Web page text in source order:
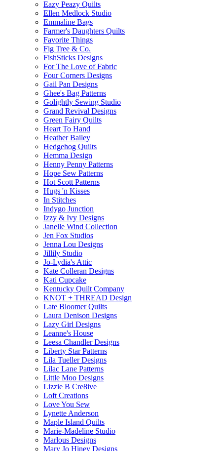
Eazy Peazy Quilts
Ellen Medlock Studio
Emmaline Bags
Farmer's Daughters Quilts
Favorite Things
Fig Tree & Co.
FishSticks Designs
For The Love of Fabric
Four Corners Designs
Gail Pan Designs
Ghee's Bag Patterns
Golightly Sewing Studio
Grand Revival Designs
Green Fairy Quilts
Heart To Hand
Heather Bailey
Hedgehog Quilts
Hemma Design
Henny Penny Patterns
Hope Sew Patterns
Hot Scott Patterns
Hugs 'n Kisses
In Stitches
Indygo Junction
Izzy & Ivy Designs
Janelle Wind Collection
Jen Fox Studios
Jenna Lou Designs
Jillily Studio
Jo-Lydia's Attic
Kate Colleran Designs
Kati Cupcake
Kentucky Quilt Company
KNOT + THREAD Design
Late Bloomer Quilts
Laura Denison Designs
Lazy Girl Designs
Leanne's House
Leesa Chandler Designs
Liberty Star Patterns
Lila Tueller Designs
Lilac Lane Patterns
Little Moo Designs
Lizzie B Cre8ive
Loft Creations
Love You Sew
Lynette Anderson
Maple Island Quilts
Marie-Madeline Studio
Marlous Designs
Mary Jo Hiney Designs